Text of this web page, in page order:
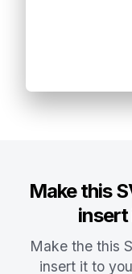
Make this
Make the this
insert it to